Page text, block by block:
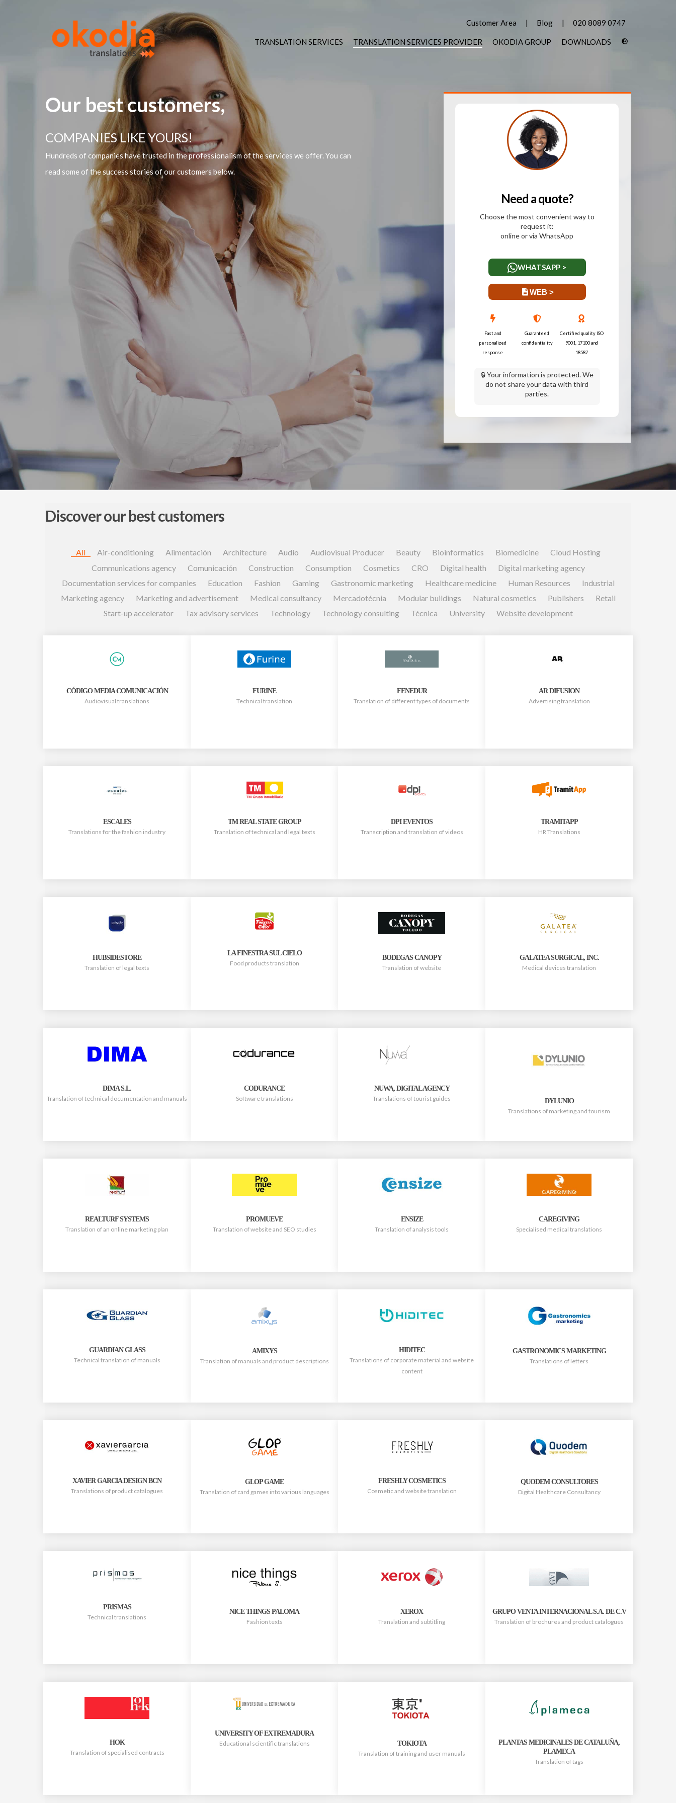
Customer Area Blog 020 8089 0747
TRANSLATION SERVICES TRANSLATION SERVICES PROVIDER OKODIA GROUP DOWNLOADS
Our best customers,
COMPANIES LIKE YOURS!
Hundreds of companies have trusted in the professionalism of the services we offer. You can
read some of the success stories of our customers below.
Need a quote?
Choose the most convenient way to
request it:
online or via WhatsApp
WHATSAPP >
WEB >
Fast and
personalized
response
Guaranteed
confidentiality
Certified quality ISO
9001, 17100 and
18587
🔒 Your information is protected. We
do not share your data with third
parties.
Discover our best customers
All Air-conditioning Alimentación Architecture Audio Audiovisual Producer Beauty Bioinformatics Biomedicine
Cloud Hosting
Communications agency
Comunicación Construction Consumption Cosmetics CRO Digital health
Digital marketing agency
Documentation services for companies
Education Fashion Gaming Gastronomic marketing Healthcare medicine Human Resources
Industrial
Marketing agency
Marketing and advertisement Medical consultancy Mercadotécnia Modular buildings Natural cosmetics Publishers
Retail
Start-up accelerator
Tax advisory services Technology Technology consulting Técnica University Website development
CÓDIGO MEDIA COMUNICACIÓN
Audiovisual translations
FURINE
Technical translation
FENEDUR
Translation of different types of documents
AR DIFUSION
Advertising translation
ESCALES
Translations for the fashion industry
TM REAL STATE GROUP
Translation of technical and legal texts
DPI EVENTOS
Transcription and translation of videos
TRAMITAPP
HR Translations
HUBSIDESTORE
Translation of legal texts
LA FINESTRA SUL CIELO
Food products translation
BODEGAS CANOPY
Translation of website
GALATEA SURGICAL, INC.
Medical devices translation
DIMA S.L.
Translation of technical documentation and manuals
CODURANCE
Software translations
NUWA, DIGITAL AGENCY
Translations of tourist guides
DYLUNIO
Translations of marketing and tourism
REALTURF SYSTEMS
Translation of an online marketing plan
PROMUEVE
Translation of website and SEO studies
ENSIZE
Translation of analysis tools
CAREGIVING
Specialised medical translations
GUARDIAN GLASS
Technical translation of manuals
AMIXYS
Translation of manuals and product descriptions
HIDITEC
Translations of corporate material and website
content
GASTRONOMICS MARKETING
Translations of letters
XAVIER GARCIA DESIGN BCN
Translations of product catalogues
GLOP GAME
Translation of card games into various languages
FRESHLY COSMETICS
Cosmetic and website translation
QUODEM CONSULTORES
Digital Healthcare Consultancy
PRISMAS
Technical translations
NICE THINGS PALOMA
Fashion texts
XEROX
Translation and subtitling
GRUPO VENTA INTERNACIONAL S.A. DE C.V
Translation of brochures and product catalogues
HOK
Translation of specialised contracts
UNIVERSITY OF EXTREMADURA
Educational scientific translations
TOKIOTA
Translation of training and user manuals
PLANTAS MEDICINALES DE CATALUÑA,
PLAMECA
Translation of tags